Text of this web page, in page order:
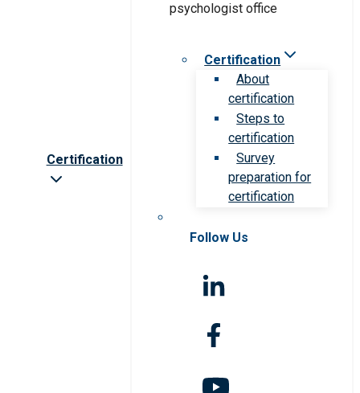
Certification
Certification
About
certification
Steps to
certification
Survey
preparation for
certification
Follow Us